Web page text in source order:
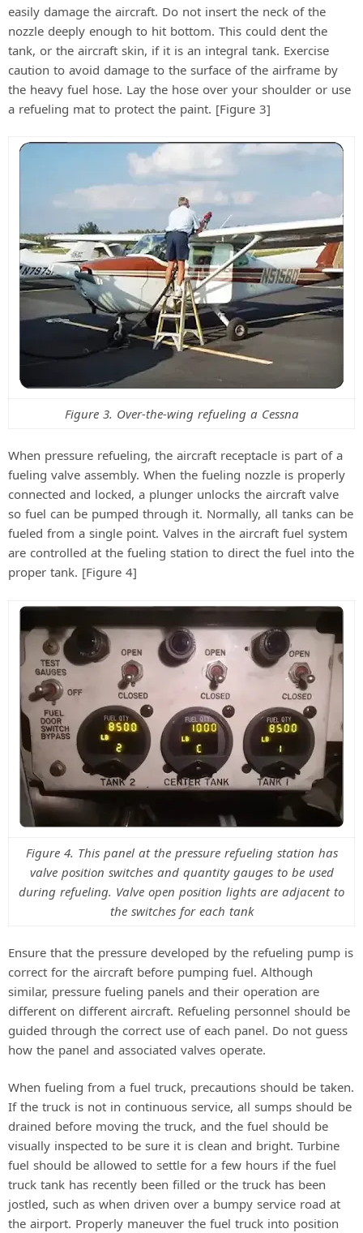
easily damage the aircraft. Do not insert the neck of the
nozzle deeply enough to hit bottom. This could dent the
tank, or the aircraft skin, if it is an integral tank. Exercise
caution to avoid damage to the surface of the airframe by
the heavy fuel hose. Lay the hose over your shoulder or use
a refueling mat to protect the paint. [Figure 3]
Figure 3. Over-the-wing refueling a Cessna
When pressure refueling, the aircraft receptacle is part of a
fueling valve assembly. When the fueling nozzle is properly
connected and locked, a plunger unlocks the aircraft valve
so fuel can be pumped through it. Normally, all tanks can be
fueled from a single point. Valves in the aircraft fuel system
are controlled at the fueling station to direct the fuel into the
proper tank. [Figure 4]
Figure 4. This panel at the pressure refueling station has
valve position switches and quantity gauges to be used
during refueling. Valve open position lights are adjacent to
the switches for each tank
Ensure that the pressure developed by the refueling pump is
correct for the aircraft before pumping fuel. Although
similar, pressure fueling panels and their operation are
different on different aircraft. Refueling personnel should be
guided through the correct use of each panel. Do not guess
how the panel and associated valves operate.
When fueling from a fuel truck, precautions should be taken.
If the truck is not in continuous service, all sumps should be
drained before moving the truck, and the fuel should be
visually inspected to be sure it is clean and bright. Turbine
fuel should be allowed to settle for a few hours if the fuel
truck tank has recently been filled or the truck has been
jostled, such as when driven over a bumpy service road at
the airport. Properly maneuver the fuel truck into position